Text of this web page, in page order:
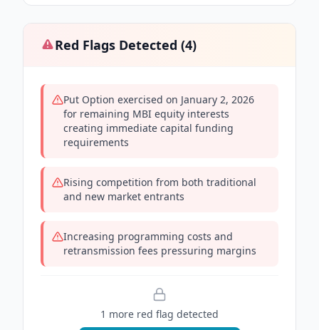
Red Flags Detected (4)
Put Option exercised on January 2, 2026
for remaining MBI equity interests
creating immediate capital funding
requirements
Rising competition from both traditional
and new market entrants
Increasing programming costs and
retransmission fees pressuring margins
1 more red flag detected